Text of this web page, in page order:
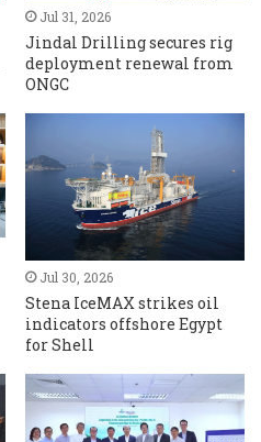
Jul 31, 2026
Jindal Drilling secures rig
deployment renewal from
ONGC
Jul 30, 2026
Stena IceMAX strikes oil
indicators offshore Egypt
for Shell